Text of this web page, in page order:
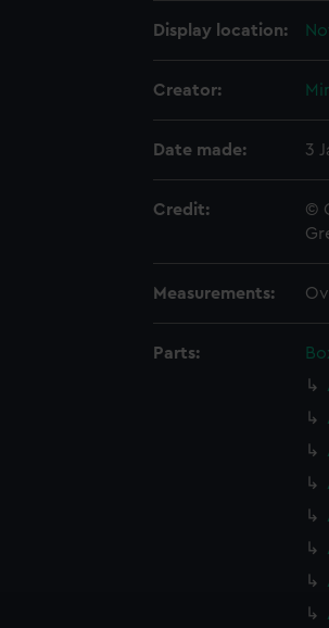
Display location:
Creator:
Date made: 3
Credit:
©
Measurements:
Parts: